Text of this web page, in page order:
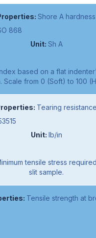
Shore A hardness
868
Sh A
based on a flat
Scale from 0 (Soft) to 100
Tearing resistance
lb/in
tensile stress
slit sample.
Tensile strength at